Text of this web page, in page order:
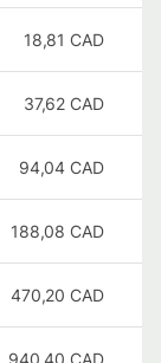
18,81 CAD
37,62 CAD
94,04 CAD
188,08 CAD
470,20 CAD